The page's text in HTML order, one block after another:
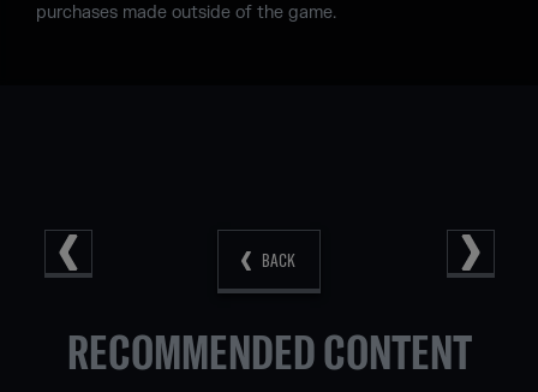
BACK
purchases made outside of the game.
RECOMMENDED CONTENT